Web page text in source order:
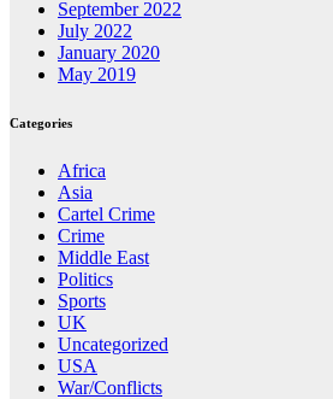
September 2022
July 2022
January 2020
May 2019
Categories
Africa
Asia
Cartel Crime
Crime
Middle East
Politics
Sports
UK
Uncategorized
USA
War/Conflicts